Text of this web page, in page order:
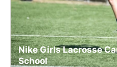
Nike Girls Lacrosse
School